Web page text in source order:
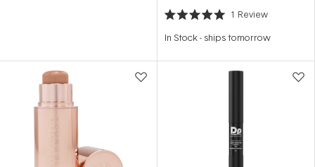
Rated
out
stars
1 Review
In Stock- ships tomorrow